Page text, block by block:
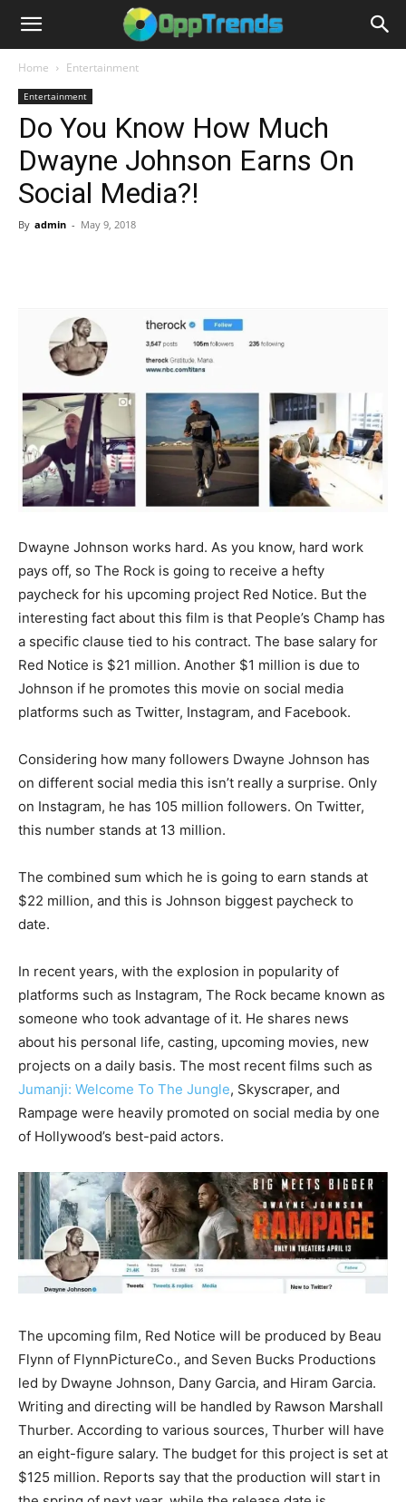
Home Entertainment
Entertainment
Do You Know How Much
Dwayne Johnson Earns On
Social Media?!
By admin - May 9, 2018
Dwayne Johnson works hard. As you know, hard work
pays off, so The Rock is going to receive a hefty
paycheck for his upcoming project Red Notice. But the
interesting fact about this film is that People’s Champ has
a specific clause tied to his contract. The base salary for
Red Notice is $21 million. Another $1 million is due to
Johnson if he promotes this movie on social media
platforms such as Twitter, Instagram, and Facebook.
Considering how many followers Dwayne Johnson has
on different social media this isn’t really a surprise. Only
on Instagram, he has 105 million followers. On Twitter,
this number stands at 13 million.
The combined sum which he is going to earn stands at
$22 million, and this is Johnson biggest paycheck to
date.
In recent years, with the explosion in popularity of
platforms such as Instagram, The Rock became known as
someone who took advantage of it. He shares news
about his personal life, casting, upcoming movies, new
projects on a daily basis. The most recent films such as
Jumanji: Welcome To The Jungle, Skyscraper, and
Rampage were heavily promoted on social media by one
of Hollywood’s best-paid actors.
The upcoming film, Red Notice will be produced by Beau
Flynn of FlynnPictureCo., and Seven Bucks Productions
led by Dwayne Johnson, Dany Garcia, and Hiram Garcia.
Writing and directing will be handled by Rawson Marshall
Thurber. According to various sources, Thurber will have
an eight-figure salary. The budget for this project is set at
$125 million. Reports say that the production will start in